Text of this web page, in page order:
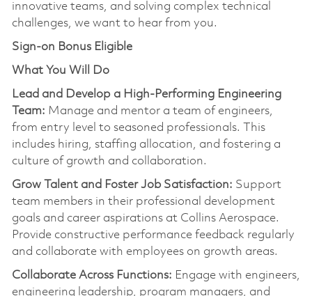
innovative teams, and solving complex technical
challenges, we want to hear from you.
Sign-on Bonus Eligible
What You Will Do
Lead and Develop a High-Performing Engineering
Team: Manage and mentor a team of engineers,
from entry level to seasoned professionals. This
includes hiring, staffing allocation, and fostering a
culture of growth and collaboration.
Grow Talent and Foster Job Satisfaction: Support
team members in their professional development
goals and career aspirations at Collins Aerospace.
Provide constructive performance feedback regularly
and collaborate with employees on growth areas.
Collaborate Across Functions: Engage with engineers,
engineering leadership, program managers, and